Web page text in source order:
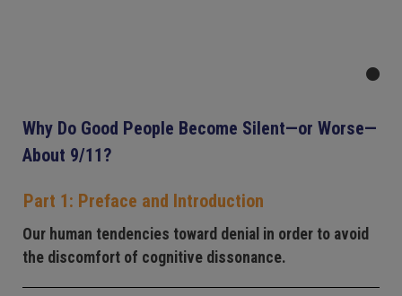
Why Do Good People Become Silent—or Worse—
About 9/11?
Part 1: Preface and Introduction
Our human tendencies toward denial in order to avoid
the discomfort of cognitive dissonance.